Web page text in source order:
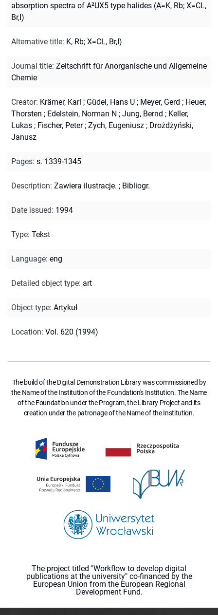
absorption spectra of A²UX5 type halides (A=K, Rb; X=CL,
Br,I)
Alternative title: K, Rb; X=CL, Br,I)
Journal title: Zeitschrift für Anorganische und Allgemeine
Chemie
Creator: Krämer, Karl ; Güdel, Hans U ; Meyer, Gerd ; Heuer,
Thorsten ; Edelstein, Norman N ; Jung, Bernd ; Keller,
Lukas ; Fischer, Peter; Zych, Eugeniusz ; Drożdżyński,
Janusz
Pages: s. 1339-1345
Description: Zawiera ilustracje. ; Bibliogr.
Date issued: 1994
Type: Tekst
Language: eng
Detailed object type: art
Object type: Artykuł
Location: Vol. 620 (1994)
The build of the Digital Demonstration Library was commissioned by
the Name of the Institution of the Foundation's Institution. The Name
of the Foundation under the Program, the Library Project and its
creation under the patronage of the Name of the Institution.
The project titled "Workflow to develop digital
publications at the university" co-financed by the
European Union from the European Regional
Development Fund.